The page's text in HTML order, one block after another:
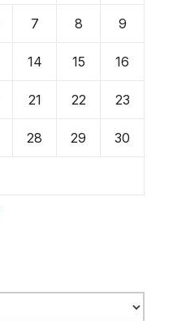
7 8 9
14 15 16
21 22 23
28 29 30